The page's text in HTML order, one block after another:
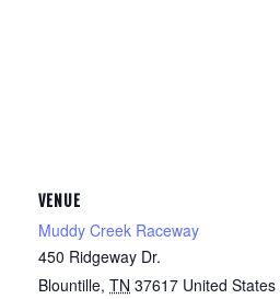
VENUE
Muddy Creek Raceway
450 Ridgeway Dr.
Blountille, TN 37617 United States